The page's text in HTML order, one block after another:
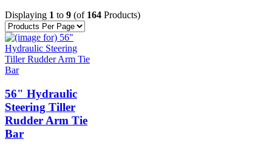
Displaying 1 to 9 (of 164 Products)
56" Hydraulic
Steering Tiller
Rudder Arm Tie
Bar